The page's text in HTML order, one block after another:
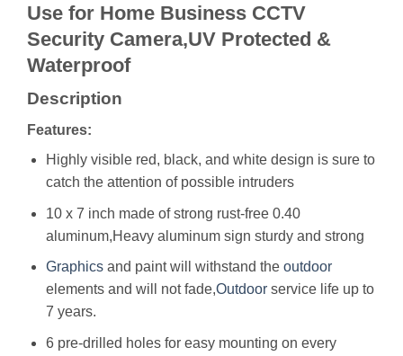
Use for Home Business CCTV
Security Camera,UV Protected &
Waterproof
Description
Features:
Highly visible red, black, and white design is sure to
catch the attention of possible intruders
10 x 7 inch made of strong rust-free 0.40
aluminum,Heavy aluminum sign sturdy and strong
Graphicsand paint will withstand the outdoor
elements and will not fade,Outdoorservice life up to
7 years.
6 pre-drilled holes for easy mounting on every